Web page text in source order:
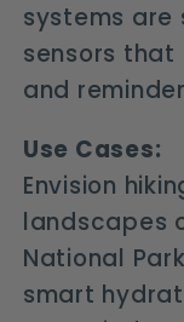
systems
sensors
and
Use Cases:
Envision
landscapes
National
smart